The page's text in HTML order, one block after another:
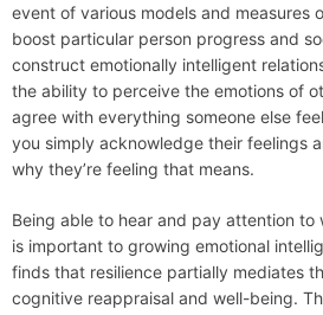
event of various models and measures
boost particular person progress and
construct emotionally intelligent
the ability to perceive the emotions of
agree with everything someone else
you simply acknowledge their feelings
why they’re feeling that means.
Being able to hear and pay attention to
is important to growing emotional
finds that resilience partially mediates
cognitive reappraisal and well-being.